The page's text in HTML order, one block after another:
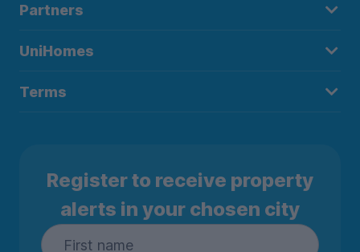
Partners
UniHomes
Terms
Register to receive property
alerts in your chosen city